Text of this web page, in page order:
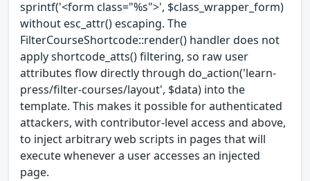
sprintf('<form class="%s">', $class_wrapper_form)
without esc_attr() escaping. The
FilterCourseShortcode::render() handler does not
apply shortcode_atts() filtering, so raw user
attributes flow directly through do_action('learn-
press/filter-courses/layout', $data) into the
template. This makes it possible for authenticated
attackers, with contributor-level access and above,
to inject arbitrary web scripts in pages that will
execute whenever a user accesses an injected
page.